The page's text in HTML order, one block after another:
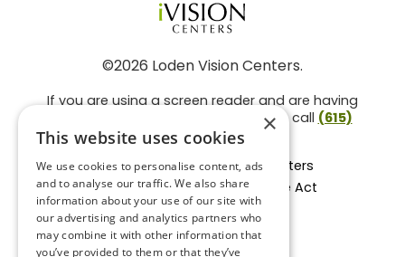
©2026 Loden Vision Centers.
If you are using a screen reader and are having
problems using this website, please call (615)
859-3937.
Facts About Loden Vision Centers
Section 1557 - Affordable Care Act
Non-Discrimination Form
Privacy Practices
Privacy Policy
×
This website uses cookies
We use cookies to personalise content, ads
and to analyse our traffic. We also share
information about your use of our site with
our advertising and analytics partners who
may combine it with other information that
you’ve provided to them or that they’ve